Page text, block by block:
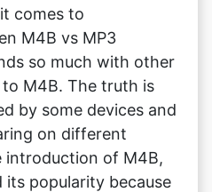
comes to
M4B vs MP3
so much with other
M4B. The truth is
by some devices and
on different
introduction of M4B,
its popularity because